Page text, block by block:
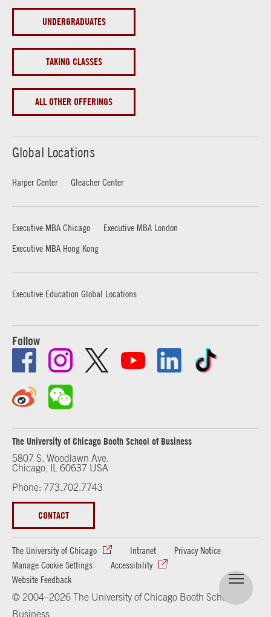
UNDERGRADUATES
TAKING CLASSES
ALL OTHER OFFERINGS
Global Locations
Harper Center Gleacher Center
Executive MBA Chicago
Executive MBA London
Executive MBA Hong Kong
Executive Education Global Locations
Follow
The University of Chicago Booth School of Business
5807 S. Woodlawn Ave.
Chicago, IL 60637 USA
Phone: 773.702.7743
CONTACT
The University of Chicago Intranet
Privacy Notice
Manage Cookie Settings
Accessibility
Website Feedback
© 2004–2026 The University of Chicago Booth School of
Business